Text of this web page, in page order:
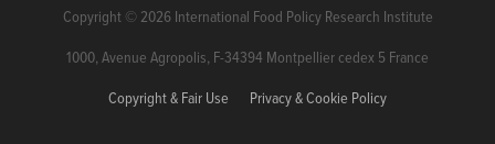
Copyright © 2026 International Food Policy Research Institute
1000, Avenue Agropolis, F-34394 Montpellier cedex 5 France
Copyright & Fair Use
Privacy & Cookie Policy